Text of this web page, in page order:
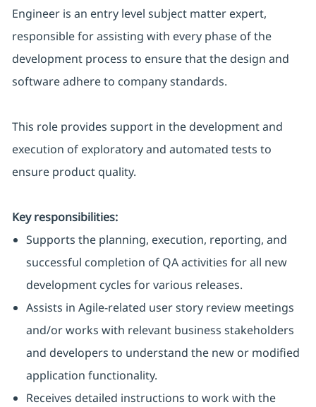
Engineer is an entry level subject matter expert,
responsible for assisting with every phase of the
development process to ensure that the design and
software adhere to company standards.
This role provides support in the development and
execution of exploratory and automated tests to
ensure product quality.
Key responsibilities:
Supports the planning, execution, reporting, and
successful completion of QA activities for all new
development cycles for various releases.
Assists in Agile-related user story review meetings
and/or works with relevant business stakeholders
and developers to understand the new or modified
application functionality.
Receives detailed instructions to work with the